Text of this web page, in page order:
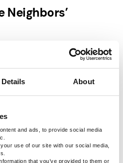
Details About
and ads, to provide social media
use of our site with our social media,
that you’ve provided to them or
Neighbors’
have dogs but don’t
them. Here’s your
while enjoying a
If animals are your
in regard to time and